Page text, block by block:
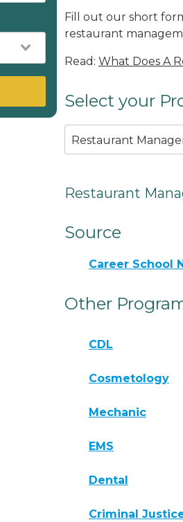
Fill out our short
restaurant
Read: What Does A
Select your
Restaurant
Restaurant
Source
Career School
Other
CDL
Cosmetology
Mechanic
EMS
Dental
Criminal